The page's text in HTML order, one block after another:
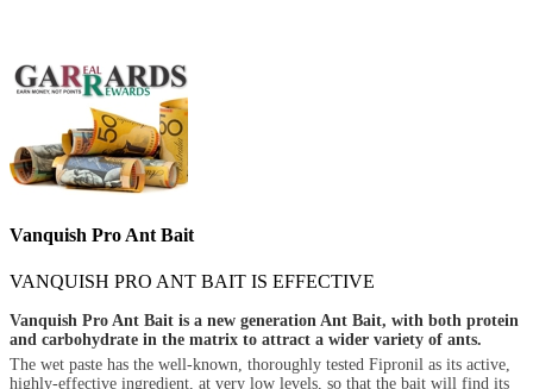
Vanquish Pro Ant Bait
VANQUISH PRO ANT BAIT IS EFFECTIVE
Vanquish Pro Ant Bait is a new generation Ant Bait, with both protein
and carbohydrate in the matrix to attract a wider variety of ants.
The wet paste has the well-known, thoroughly tested Fipronil as its active,
highly-effective ingredient, at very low levels, so that the bait will find its